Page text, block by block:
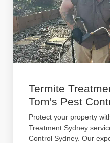
Termite
Tom's Pest
Protect your property
Treatment Sydney
Control Sydney. Our